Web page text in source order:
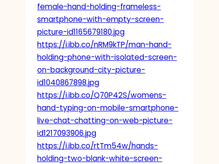
female-hand-holding-frameless-
smartphone-with-empty-screen-
picture-id1165679180.jpg
https://i.ibb.co/nRM9kTP/man-hand-
holding-phone-with-isolated-screen-
on-background-city-picture-
id1040867898.jpg
https://i.ibb.co/Q70P42S/womens-
hand-typing-on-mobile-smartphone-
live-chat-chatting-on-web-picture-
id1217093906.jpg
https://i.ibb.co/rtTm54w/hands-
holding-two-blank-white-screen-